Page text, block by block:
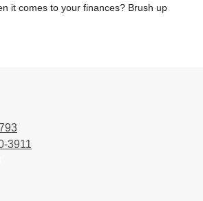
it comes to your finances? Brush up
3911